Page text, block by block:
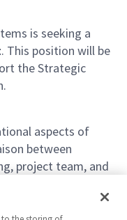
is seeking a
. This position will be
the Strategic
aspects of
between
project team, and
manages